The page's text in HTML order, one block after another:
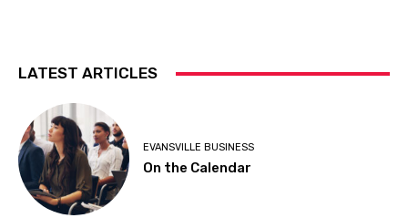
LATEST ARTICLES
EVANSVILLE BUSINESS
On the Calendar